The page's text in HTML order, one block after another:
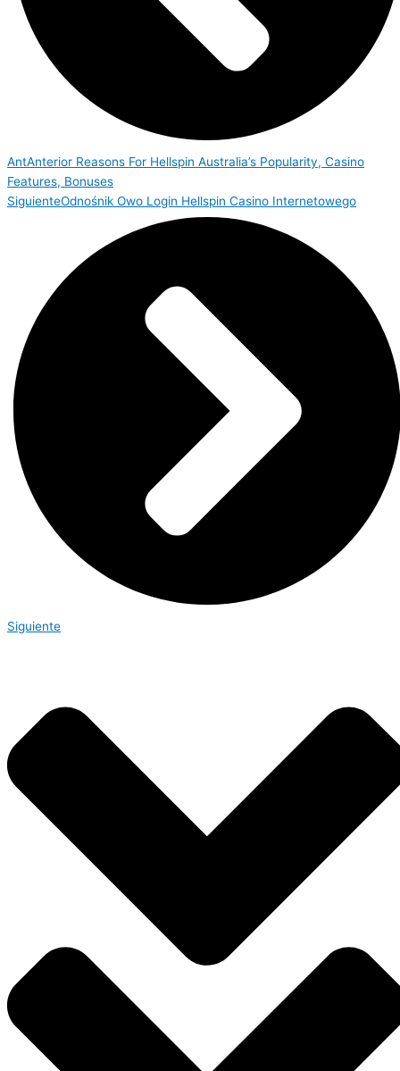
AntAnterior Reasons For Hellspin Australia’s Popularity, Casino
Features, Bonuses
SiguienteOdnośnik Owo Login Hellspin Casino Internetowego
Siguiente